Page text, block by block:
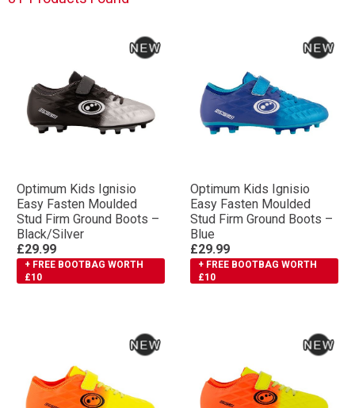
Optimum Kids Ignisio
Easy Fasten Moulded
Stud Firm Ground Boots –
Black/Silver
£29.99
+ FREE BOOTBAG WORTH
£10
Optimum Kids Ignisio
Easy Fasten Moulded
Stud Firm Ground Boots –
Blue
£29.99
+ FREE BOOTBAG WORTH
£10